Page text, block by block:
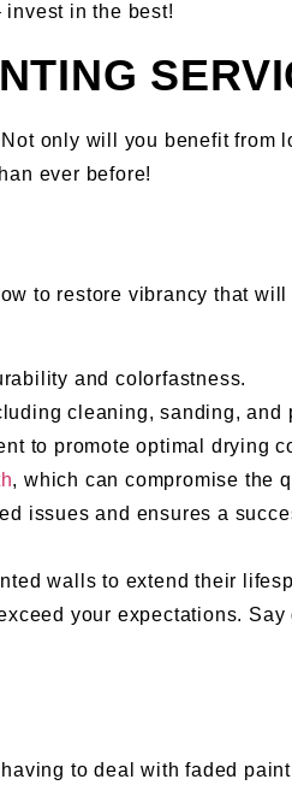
invest in the best!
only will you benefit from
ever before!
to restore vibrancy that
and colorfastness.
cleaning, sanding, and
to promote optimal drying
, which can compromise the
issues and ensures a
walls to extend their
your expectations.
to deal with faded